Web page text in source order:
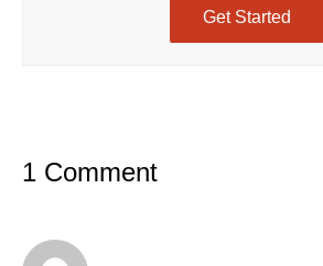
Get Started
1 Comment